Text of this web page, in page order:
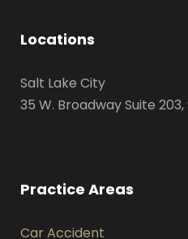
Locations
Salt Lake City
35 W. Broadway Suite 203,
Practice Areas
Car Accident